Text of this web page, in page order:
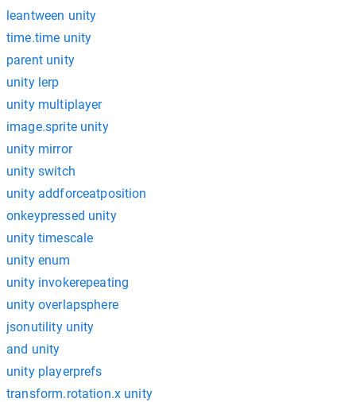
leantween unity
time.time unity
parent unity
unity lerp
unity multiplayer
image.sprite unity
unity mirror
unity switch
unity addforceatposition
onkeypressed unity
unity timescale
unity enum
unity invokerepeating
unity overlapsphere
jsonutility unity
and unity
unity playerprefs
transform.rotation.x unity